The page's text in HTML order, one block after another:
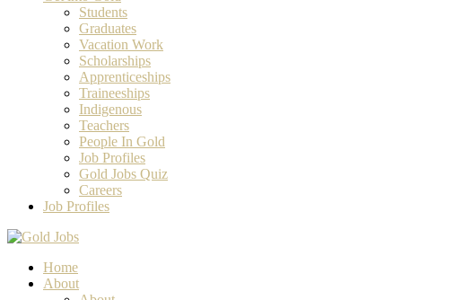
Students
Graduates
Vacation Work
Scholarships
Apprenticeships
Traineeships
Indigenous
Teachers
People In Gold
Job Profiles
Gold Jobs Quiz
Careers
Job Profiles
Home
About